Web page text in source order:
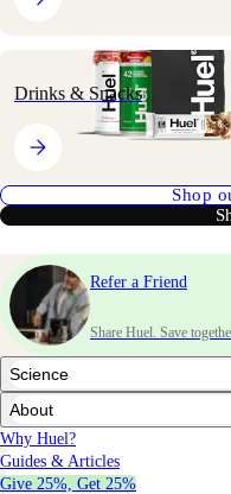
Drinks & Snacks
Shop
Refer a Friend
Share Huel. Save
Science
About
Why Huel?
Guides & Articles
Give 25%, Get 25%
Shop